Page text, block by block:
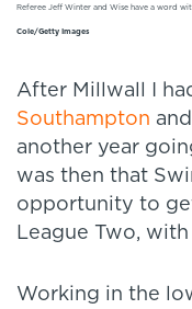
Referee Jeff Winter and Wise have a word
Cole/Getty Images
After Millwall I
Southampton and
another year
was then that
opportunity to
League Two, with
Working in the